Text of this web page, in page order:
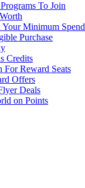
To Join
Minimum Spend
Purchase
Credits
For Reward Seats
Offers
Deals
on Points